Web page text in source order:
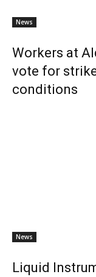
News
Workers at
vote for
conditions
News
Liquid